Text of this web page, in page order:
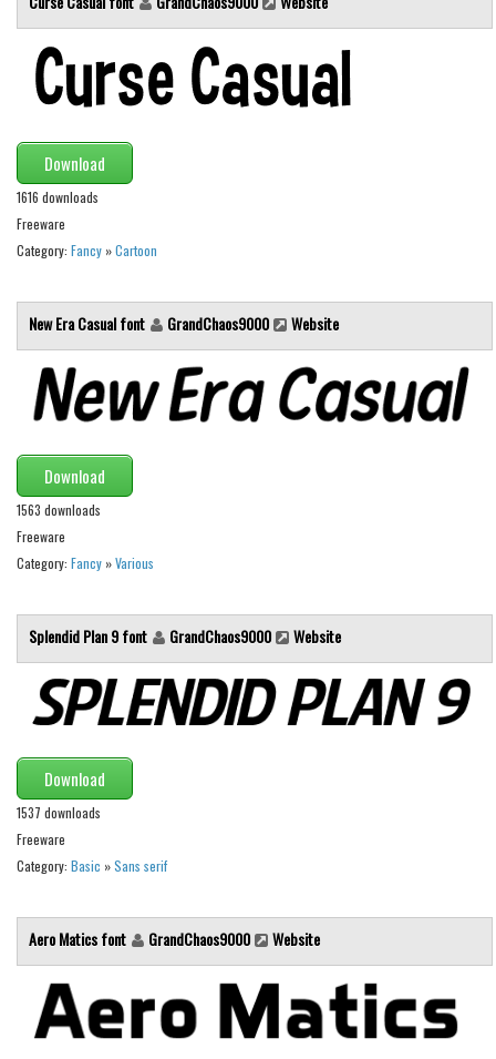
Brush
Graffiti
School
Trash
Various
Techno
LCD
Square
Various
Vector
Deals
Font Finder
Uncategorized
Download
1616 downloads
Freeware
Category: Fancy »Cartoon
New Era Casual font GrandChaos9000 Website
Download
1563 downloads
Freeware
Category: Fancy »Various
Splendid Plan 9 font GrandChaos9000 Website
Download
1537 downloads
Freeware
Category: Basic »Sans serif
Aero Matics font GrandChaos9000 Website